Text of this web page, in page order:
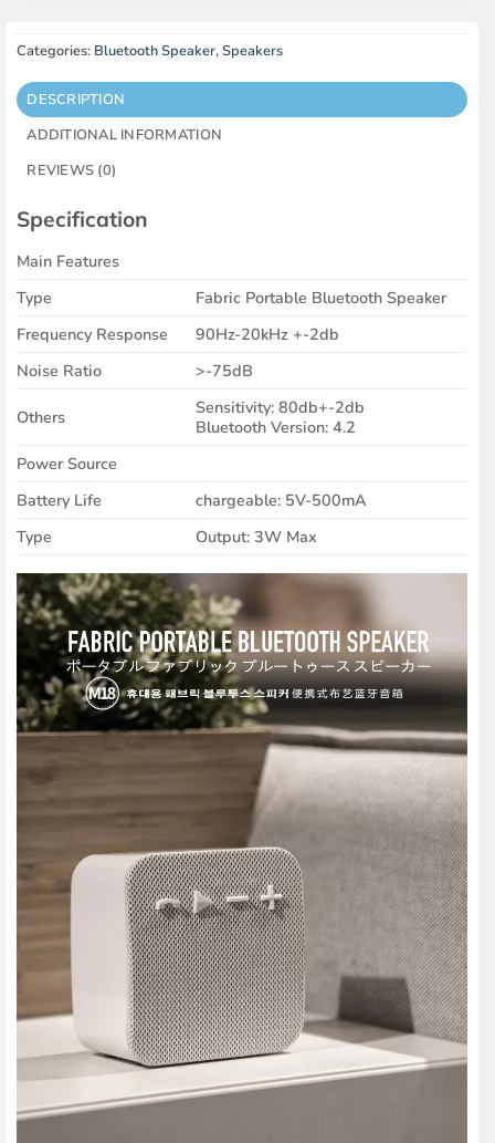
Categories: Bluetooth Speaker,Speakers
DESCRIPTION
ADDITIONAL INFORMATION
REVIEWS (0)
Specification
Main Features
Type
Fabric Portable Bluetooth Speaker
Frequency Response
90Hz-20kHz +-2db
Noise Ratio
>-75dB
Others
Sensitivity: 80db+-2db
Bluetooth Version: 4.2
Power Source
Battery Life
chargeable: 5V-500mA
Type
Output: 3W Max